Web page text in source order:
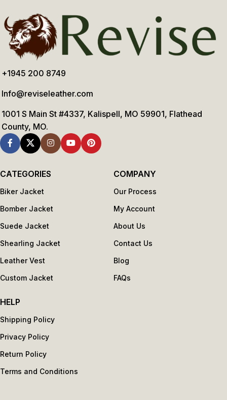
+1945 200 8749
Info@reviseleather.com
1001 S Main St #4337, Kalispell, MO 59901, Flathead
County, MO.
CATEGORIES
Biker Jacket
Bomber Jacket
Suede Jacket
Shearling Jacket
Leather Vest
Custom Jacket
COMPANY
Our Process
My Account
About Us
Contact Us
Blog
FAQs
HELP
Shipping Policy
Privacy Policy
Return Policy
Terms and Conditions